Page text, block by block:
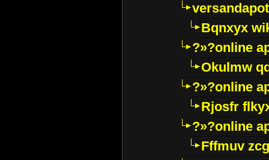
Bqnxyx
?»?online
Okulmw
?»?online
Rjosfr
?»?online
Fffmuv